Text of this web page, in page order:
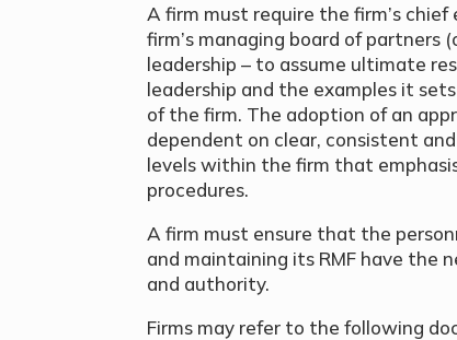
A firm must require the firm’s
firm’s managing board of partners
leadership – to assume ultimate
leadership and the examples it
of the firm. The adoption of an
dependent on clear, consistent
levels within the firm that
procedures.
A firm must ensure that the
and maintaining its RMF have the
and authority.
Firms may refer to the following